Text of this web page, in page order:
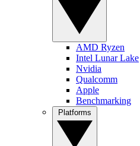
AMD Ryzen
Intel Lunar Lake
Nvidia
Qualcomm
Apple
Benchmarking